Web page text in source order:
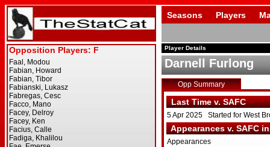
Seasons Players
Player Details
Darnell Furlong
Opp Summary